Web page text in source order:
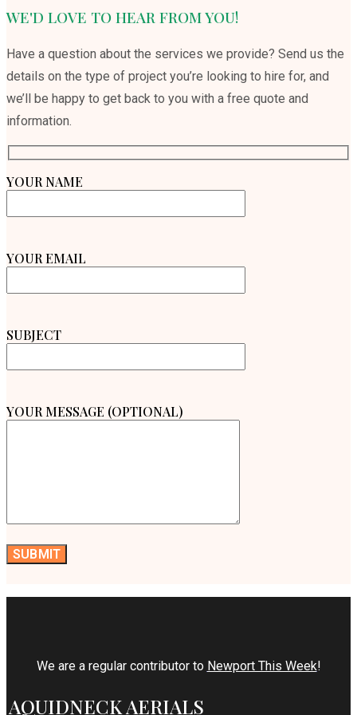
WE'D LOVE TO HEAR FROM YOU!
Have a question about the services we provide? Send us the
details on the type of project you’re looking to hire for, and
we’ll be happy to get back to you with a free quote and
information.
YOUR NAME
YOUR EMAIL
SUBJECT
YOUR MESSAGE (OPTIONAL)
We are a regular contributor to Newport This Week!
AQUIDNECK AERIALS